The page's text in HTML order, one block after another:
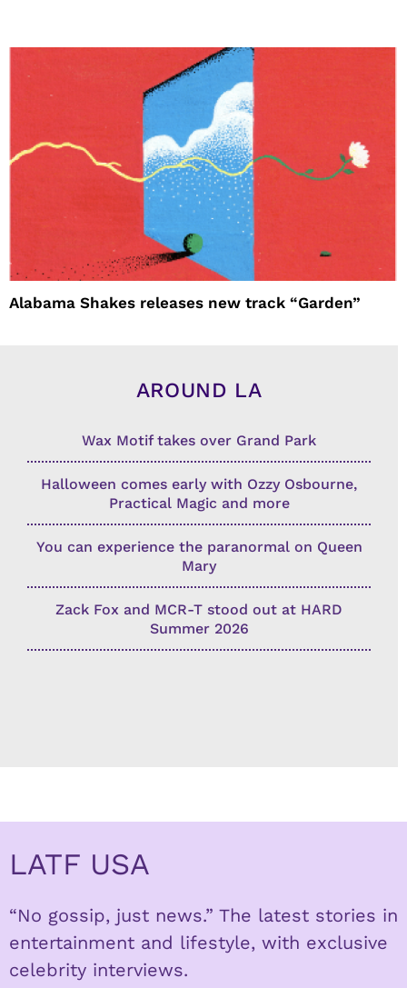
Alabama Shakes releases new track “Garden”
AROUND LA
Wax Motif takes over Grand Park
Halloween comes early with Ozzy Osbourne,
Practical Magic and more
You can experience the paranormal on Queen
Mary
Zack Fox and MCR-T stood out at HARD
Summer 2026
LATF USA
“No gossip, just news.” The latest stories in
entertainment and lifestyle, with exclusive
celebrity interviews.